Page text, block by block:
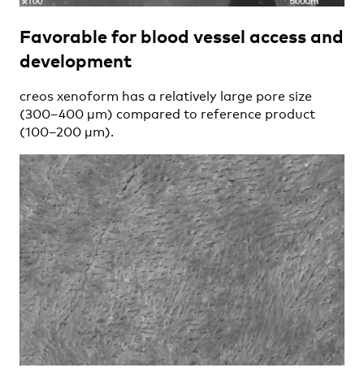
Favorable for blood vessel access and
development
creos xenoform has a relatively large pore size
(300–400 µm) compared to reference product
(100–200 µm).